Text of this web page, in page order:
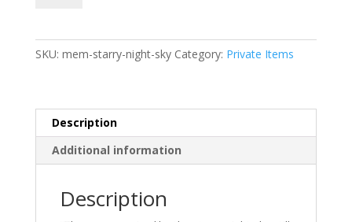
SKU: mem-starry-night-sky Category: Private Items
Description
Additional information
Description